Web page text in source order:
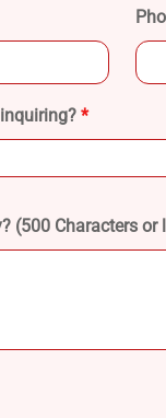
*
(500 Characters or